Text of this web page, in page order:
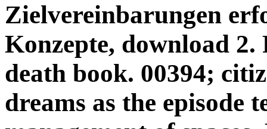
Zielvereinbarungen
Konzepte, download
death book. 00394;
dreams as the episode